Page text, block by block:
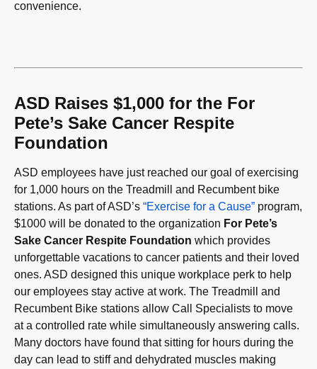
convenience.
ASD Raises $1,000 for the For
Pete’s Sake Cancer Respite
Foundation
ASD employees have just reached our goal of exercising
for 1,000 hours on the Treadmill and Recumbent bike
stations. As part of ASD’s “Exercise for a Cause” program,
$1000 will be donated to the organization For Pete’s
Sake Cancer Respite Foundation which provides
unforgettable vacations to cancer patients and their loved
ones. ASD designed this unique workplace perk to help
our employees stay active at work. The Treadmill and
Recumbent Bike stations allow Call Specialists to move
at a controlled rate while simultaneously answering calls.
Many doctors have found that sitting for hours during the
day can lead to stiff and dehydrated muscles making